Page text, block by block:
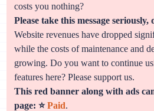
costs you nothing?
Please take this message seriously,
Website revenues have dropped
while the costs of maintenance and
growing. Do you want to continue
features here? Please support us.
This red banner along with ads
page: ⭐Paid.